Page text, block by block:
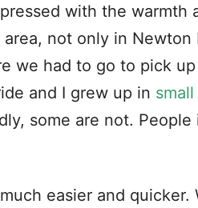
with the warmth
not only in
we had to go to pick
and I grew up in
some are not.
easier and